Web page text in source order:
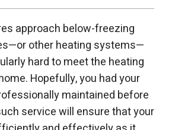
approach below-freezing
other heating systems—
hard to meet the heating
Hopefully, you had your
maintained before
service will ensure that your